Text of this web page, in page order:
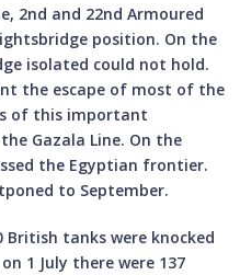
2nd and 22nd Armoured
position. On the
isolated could not hold.
the escape of most of the
of this important
Gazala Line. On the
the Egyptian frontier.
to September.
British tanks were knocked
1 July there were 137